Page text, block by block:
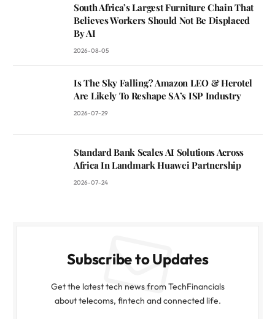
South Africa’s Largest Furniture Chain That
Believes Workers Should Not Be Displaced
By AI
2026-08-05
Is The Sky Falling? Amazon LEO & Herotel
Are Likely To Reshape SA’s ISP Industry
2026-07-29
Standard Bank Scales AI Solutions Across
Africa In Landmark Huawei Partnership
2026-07-24
Subscribe to Updates
Get the latest tech news from TechFinancials
about telecoms, fintech and connected life.